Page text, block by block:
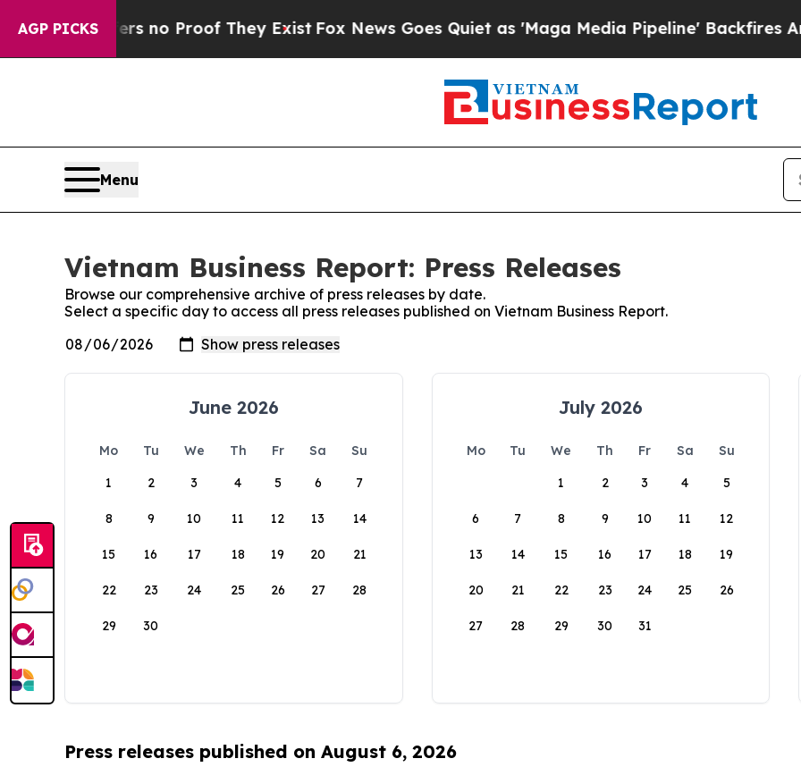
AGP PICKS
but Offers no Proof They ExistFox News Goes Quiet as 'Maga Media Pipeline' Backfires
Menu
Vietnam Business Report: Press Releases
Browse our comprehensive archive of press releases by date.
Select a specific day to access all press releases published on Vietnam Business Report.
June 2026
Mo Tu We Th Fr Sa
Su
1
2 3 4 5 6 7
8 9 10 11 12 13 14
15 16 17 18 19 20 21
22 23 24 25 26 27 28
29 30
July 2026
Mo Tu We Th Fr Sa
Su
1
2 3 4 5
6 7 8 9 10 11 12
13 14 15 16 17 18 19
20 21 22 23 24 25 26
27 28 29 30 31
Press releases published on August 6, 2026